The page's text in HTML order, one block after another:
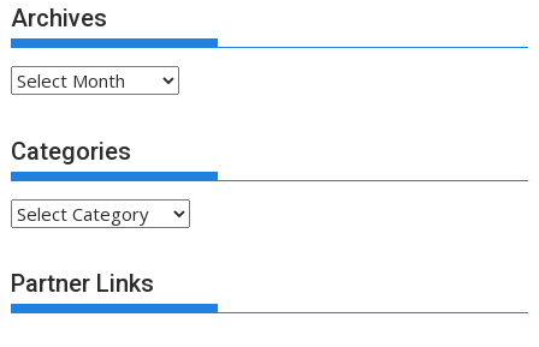
Archives
Archives
Categories
Categories
Partner Links